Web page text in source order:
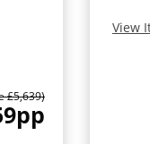
£5,639)
pp
View